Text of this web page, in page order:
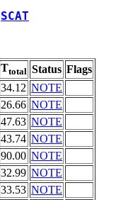
SCAT
Ttotal Status Flags
34.12 NOTE
26.66 NOTE
47.63 NOTE
43.74 NOTE
90.00 NOTE
32.99 NOTE
33.53 NOTE